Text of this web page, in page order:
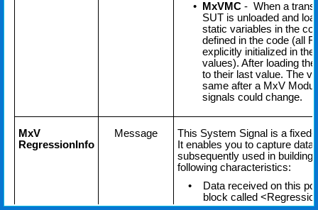
•
MxVMC - When a
SUT is unloaded and
static variables in the
defined in the code (all
explicitly initialized in
values). After loading
to their last value. The
same after a MxV
signals could change.
MxV
RegressionInfo
Message
This System Signal is a
It enables you to capture
subsequently used in building
following characteristics:
•
Data received on this
block called